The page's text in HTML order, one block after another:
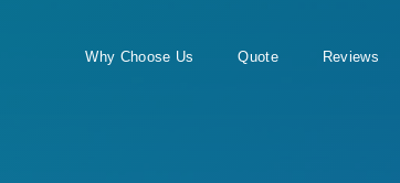
Why Choose Us Quote Reviews